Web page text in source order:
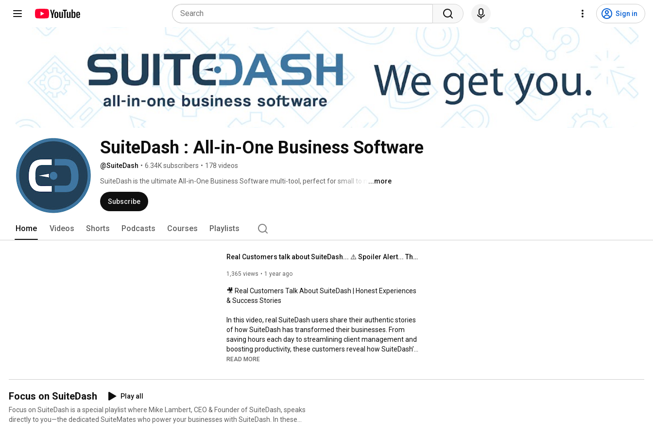
Sign in
SuiteDash : All-in-One Business Software
@SuiteDash • 6.34K subscribers • 178 videos
SuiteDash is the ultimate All-in-One Business Software multi-tool, perfect for small to medium-
sized businesses seeking to streamline and automate their systems & processes. Essential
business tools are elegantly consolidated into a single pre-integrated and inter-automated
platform 😎 Say goodbye to your expensive & inefficient jumble of “one-trick pony” software.
...more
Subscribe
Home Videos Shorts Podcasts Courses Playlists
Real Customers talk about SuiteDash... ⚠️ Spoiler Alert... They like it :)
1,365 views 1 year ago
🎥 Real Customers Talk About SuiteDash | Honest Experiences
& Success Stories
In this video, real SuiteDash users share their authentic stories
of how SuiteDash has transformed their businesses. From
saving hours each day to streamlining client management and
boosting productivity, these customers reveal how SuiteDash’s
all-in-one business platform has become an essential part of
✅ “Our agents can manage their accounts independently.”
✅ “Everything is organized, stress-free, and in one spot.”
READ MORE
Focus on SuiteDash
Play all
Focus on SuiteDash is a special playlist where Mike Lambert, CEO & Founder of SuiteDash, speaks
directly to you—the dedicated SuiteMates who power your businesses with SuiteDash. In these